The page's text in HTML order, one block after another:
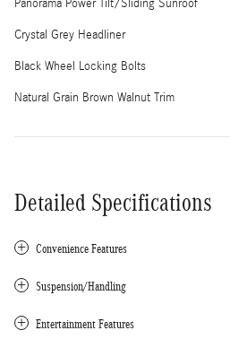
Panorama Power Tilt/Sliding Sunroof
Crystal Grey Headliner
Black Wheel Locking Bolts
Natural Grain Brown Walnut Trim
Detailed Specifications
Convenience Features
Suspension/Handling
Entertainment Features